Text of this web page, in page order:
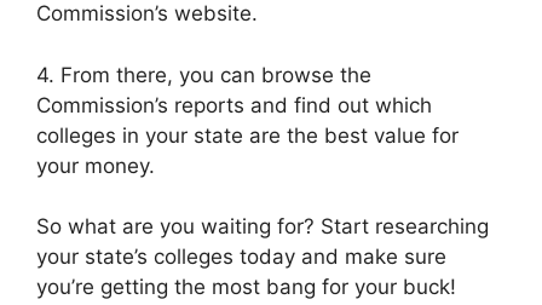
Commission’s website.
4. From there, you can browse the
Commission’s reports and find out which
colleges in your state are the best value for
your money.
So what are you waiting for? Start researching
your state’s colleges today and make sure
you’re getting the most bang for your buck!